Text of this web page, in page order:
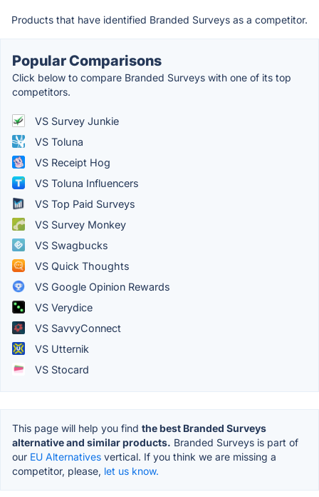
Products that have identified Branded Surveys as a competitor.
Popular Comparisons
Click below to compare Branded Surveys with one of its top
competitors.
VS Survey Junkie
VS Toluna
VS Receipt Hog
VS Toluna Influencers
VS Top Paid Surveys
VS Survey Monkey
VS Swagbucks
VS Quick Thoughts
VS Google Opinion Rewards
VS Verydice
VS SavvyConnect
VS Utternik
VS Stocard
This page will help you find the best Branded Surveys
alternative and similar products. Branded Surveys is part of
our EU Alternatives vertical. If you think we are missing a
competitor, please, let us know.